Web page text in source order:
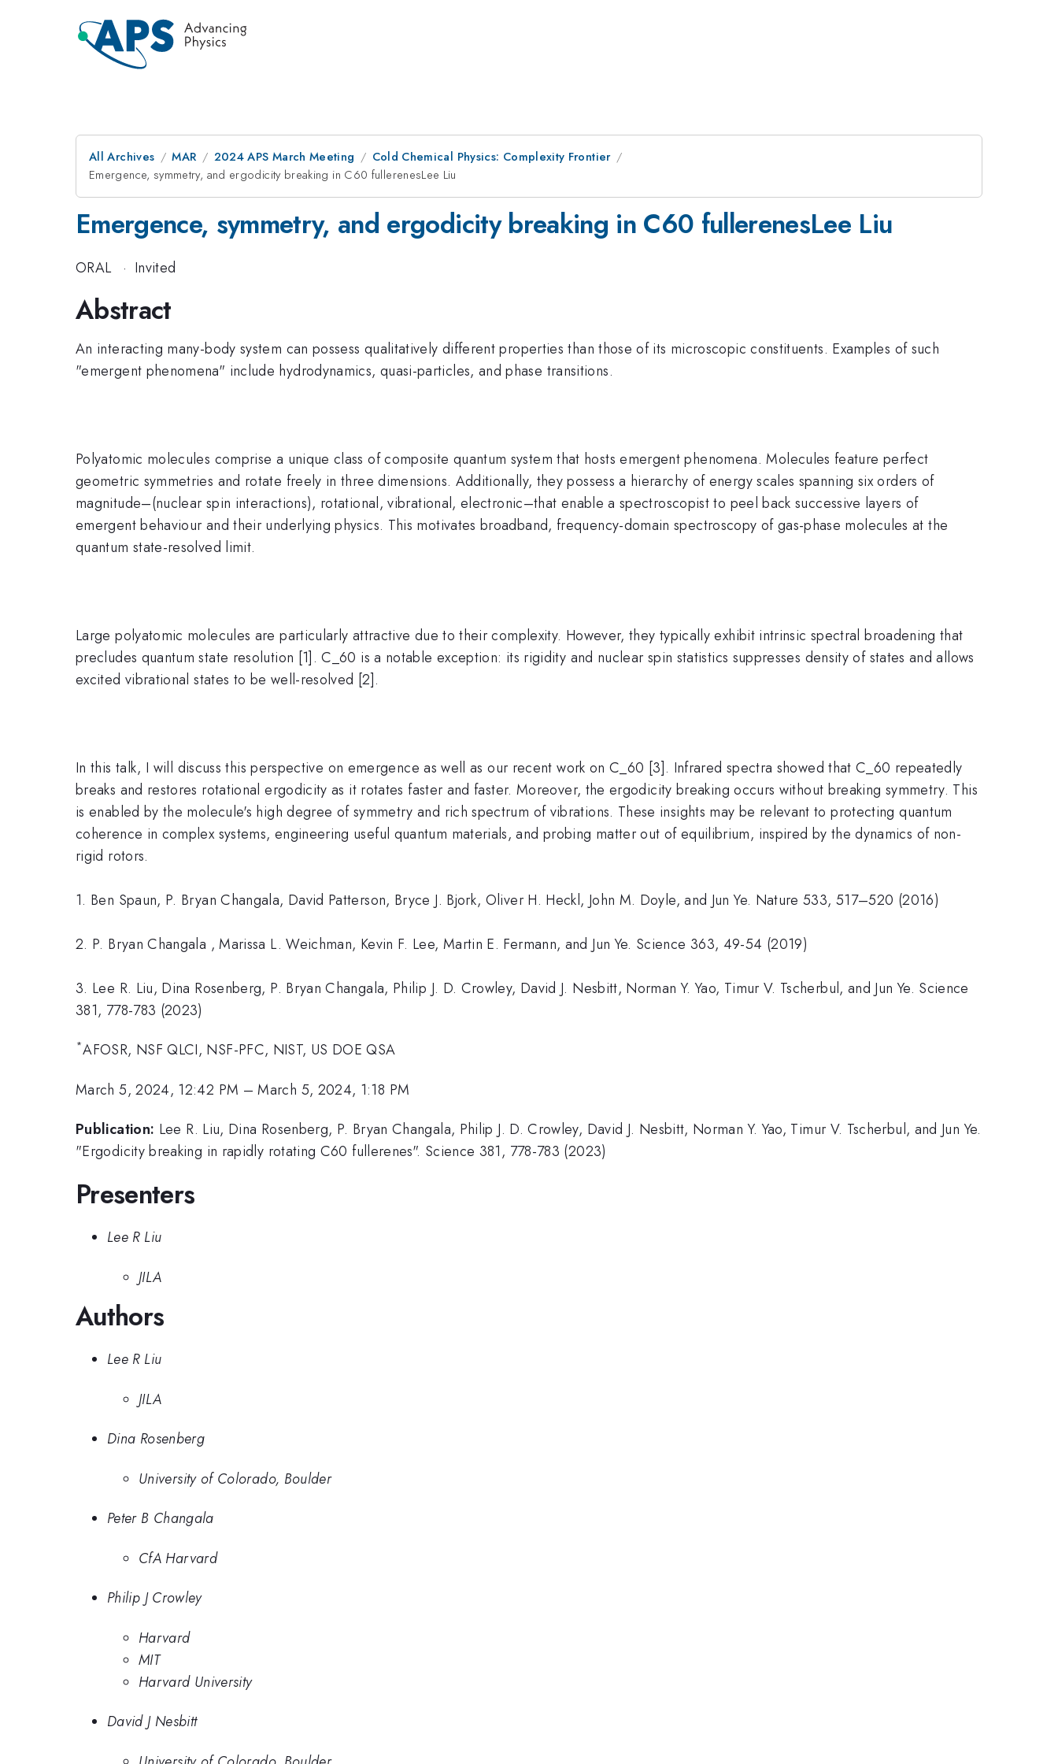
All Archives MAR 2024 APS March Meeting
Cold Chemical Physics: Complexity Frontier
Emergence, symmetry, and ergodicity breaking in C60 fullerenesLee Liu
Emergence, symmetry, and ergodicity breaking in C60 fullerenesLee Liu
ORAL · Invited
Abstract
An interacting many-body system can possess qualitatively different properties than those of its microscopic constituents. Examples of such
"emergent phenomena" include hydrodynamics, quasi-particles, and phase transitions.
Polyatomic molecules comprise a unique class of composite quantum system that hosts emergent phenomena. Molecules feature perfect
geometric symmetries and rotate freely in three dimensions. Additionally, they possess a hierarchy of energy scales spanning six orders of
magnitude–(nuclear spin interactions), rotational, vibrational, electronic–that enable a spectroscopist to peel back successive layers of
emergent behaviour and their underlying physics. This motivates broadband, frequency-domain spectroscopy of gas-phase molecules at the
quantum state-resolved limit.
Large polyatomic molecules are particularly attractive due to their complexity. However, they typically exhibit intrinsic spectral broadening that
precludes quantum state resolution [1]. C_60 is a notable exception: its rigidity and nuclear spin statistics suppresses density of states and allows
excited vibrational states to be well-resolved [2].
In this talk, I will discuss this perspective on emergence as well as our recent work on C_60 [3]. Infrared spectra showed that C_60 repeatedly
breaks and restores rotational ergodicity as it rotates faster and faster. Moreover, the ergodicity breaking occurs without breaking symmetry. This
is enabled by the molecule's high degree of symmetry and rich spectrum of vibrations. These insights may be relevant to protecting quantum
coherence in complex systems, engineering useful quantum materials, and probing matter out of equilibrium, inspired by the dynamics of non-
rigid rotors.
1. Ben Spaun, P. Bryan Changala, David Patterson, Bryce J. Bjork, Oliver H. Heckl, John M. Doyle, and Jun Ye. Nature 533, 517–520 (2016)
2. P. Bryan Changala , Marissa L. Weichman, Kevin F. Lee, Martin E. Fermann, and Jun Ye. Science 363, 49-54 (2019)
3. Lee R. Liu, Dina Rosenberg, P. Bryan Changala, Philip J. D. Crowley, David J. Nesbitt, Norman Y. Yao, Timur V. Tscherbul, and Jun Ye. Science
381, 778-783 (2023)
*AFOSR, NSF QLCI, NSF-PFC, NIST, US DOE QSA
March 5, 2024, 12:42 PM –March 5, 2024, 1:18 PM
Publication: Lee R. Liu, Dina Rosenberg, P. Bryan Changala, Philip J. D. Crowley, David J. Nesbitt, Norman Y. Yao, Timur V. Tscherbul, and Jun Ye.
"Ergodicity breaking in rapidly rotating C60 fullerenes". Science 381, 778-783 (2023)
Presenters
Lee R Liu
JILA
Authors
Lee R Liu
JILA
Dina Rosenberg
University of Colorado, Boulder
Peter B Changala
CfA Harvard
Philip J Crowley
Harvard
MIT
Harvard University
David J Nesbitt